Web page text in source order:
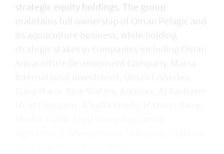
strategic equity holdings. The group
maintains full ownership of Oman Pelagic and